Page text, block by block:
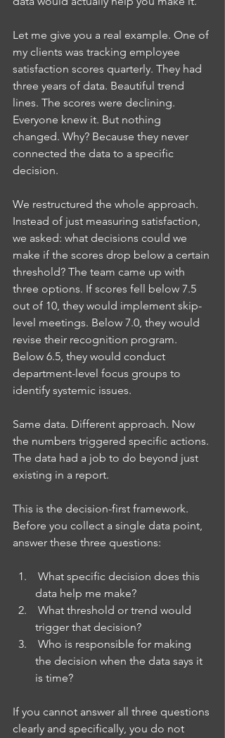
Let me give you a real example. One of
my clients was tracking employee
satisfaction scores quarterly. They had
three years of data. Beautiful trend
lines. The scores were declining.
Everyone knew it. But nothing
changed. Why? Because they never
connected the data to a specific
decision.
We restructured the whole approach.
Instead of just measuring satisfaction,
we asked: what decisions could we
make if the scores drop below a certain
threshold? The team came up with
three options. If scores fell below 7.5
out of 10, they would implement skip-
level meetings. Below 7.0, they would
revise their recognition program.
Below 6.5, they would conduct
department-level focus groups to
identify systemic issues.
Same data. Different approach. Now
the numbers triggered specific actions.
The data had a job to do beyond just
existing in a report.
This is the decision-first framework.
Before you collect a single data point,
answer these three questions:
data help me make?
trigger that decision?
the decision when the data says it
is time?
If you cannot answer all three questions
clearly and specifically, you do not